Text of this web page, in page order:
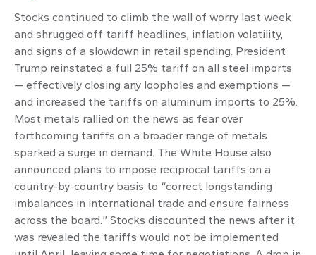
Stocks continued to climb the wall of worry last week
and shrugged off tariff headlines, inflation volatility,
and signs of a slowdown in retail spending. President
Trump reinstated a full 25% tariff on all steel imports
— effectively closing any loopholes and exemptions —
and increased the tariffs on aluminum imports to 25%.
Most metals rallied on the news as fear over
forthcoming tariffs on a broader range of metals
sparked a surge in demand. The White House also
announced plans to impose reciprocal tariffs on a
country-by-country basis to “correct longstanding
imbalances in international trade and ensure fairness
across the board.” Stocks discounted the news after it
was revealed the tariffs would not be implemented